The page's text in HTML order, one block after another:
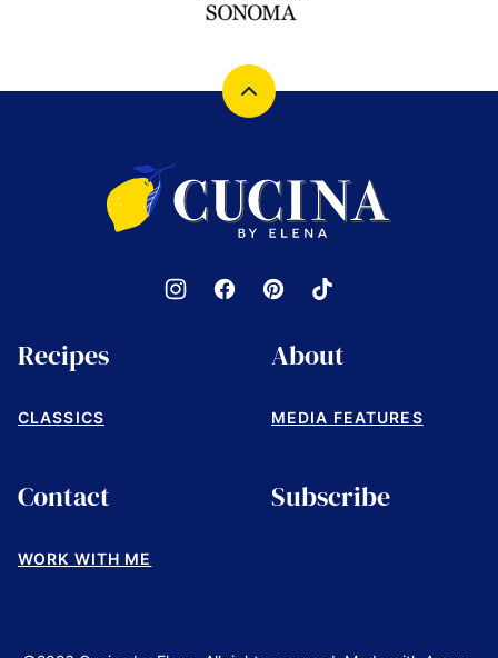
Back
Cucina
by
Elena
Recipes
CLASSICS
About
MEDIA FEATURES
Contact
WORK WITH ME
Subscribe